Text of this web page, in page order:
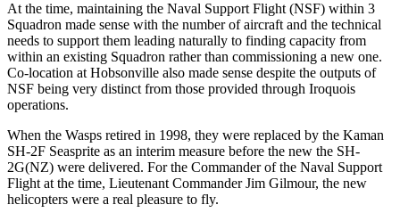
At the time, maintaining the Naval Support Flight (NSF) within 3
Squadron made sense with the number of aircraft and the technical
needs to support them leading naturally to finding capacity from
within an existing Squadron rather than commissioning a new one.
Co-location at Hobsonville also made sense despite the outputs of
NSF being very distinct from those provided through Iroquois
operations.
When the Wasps retired in 1998, they were replaced by the Kaman
SH-2F Seasprite as an interim measure before the new the SH-
2G(NZ) were delivered. For the Commander of the Naval Support
Flight at the time, Lieutenant Commander Jim Gilmour, the new
helicopters were a real pleasure to fly.